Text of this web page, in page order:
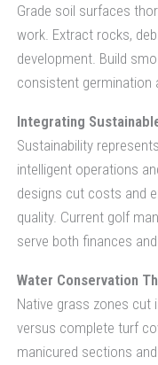
Grade soil surfaces
work. Extract rocks,
development. Build
consistent germination
Integrating
Sustainability
intelligent operations
designs cut costs and
quality. Current golf
serve both finances
Water Conservation
Native grass zones cut
versus complete turf
manicured sections